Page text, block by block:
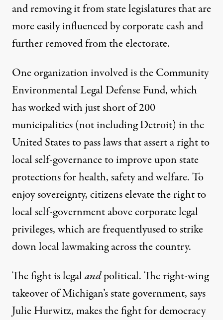
and removing it from state legislatures that are
more easily influenced by corporate cash and
further removed from the electorate.
One organization involved is theCommunity
Environmental Legal Defense Fund, which
has worked with just short of 200
municipalities (not including Detroit) in the
United States to pass laws that assert a right to
local self-governance to improve upon state
protections for health, safety and welfare. To
enjoy sovereignty, citizens elevate the right to
local self-government above corporate legal
privileges, which arefrequentlyusedtostrike
downlocal lawmaking across the country.
The fight is legalandpolitical. The right-wing
takeover of Michigan’s state government, says
Julie Hurwitz, makes the fight for democracy